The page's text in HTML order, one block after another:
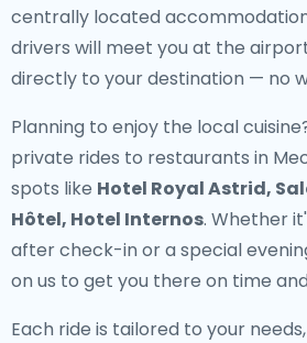
centrally located
drivers will meet you at the
directly to your destination — no
Planning to enjoy the local
private rides to restaurants in
spots like Hotel Royal Astrid,
Hôtel, Hotel Internos. Whether
after check-in or a special
on us to get you there on time
Each ride is tailored to your